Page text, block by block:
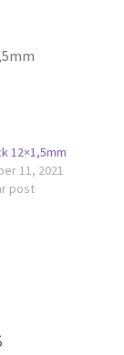
12×1,5mm
11, 2021
post